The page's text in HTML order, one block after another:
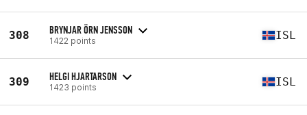
308 BRYNJAR ÖRN JENSSON
1422 points ISL
309 HELGI HJARTARSON
1423 points ISL